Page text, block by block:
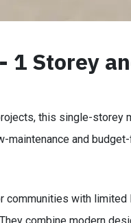
1 Storey
this single-storey
and
with